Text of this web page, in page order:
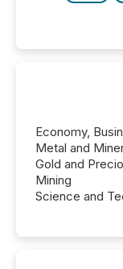
Economy,
Metal and
Gold and
Mining
Science and